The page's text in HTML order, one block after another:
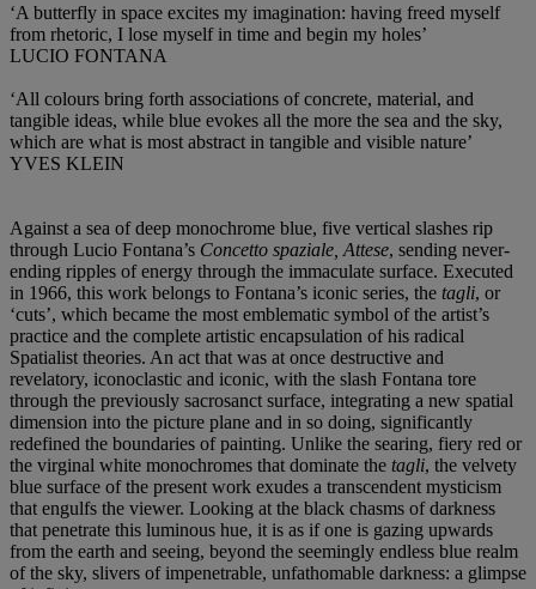
‘A butterfly in space excites my imagination: having freed myself
from rhetoric, I lose myself in time and begin my holes’
LUCIO FONTANA
‘All colours bring forth associations of concrete, material, and
tangible ideas, while blue evokes all the more the sea and the sky,
which are what is most abstract in tangible and visible nature’
YVES KLEIN
Against a sea of deep monochrome blue, five vertical slashes rip
through Lucio Fontana’s Concetto spaziale, Attese, sending never-
ending ripples of energy through the immaculate surface. Executed
in 1966, this work belongs to Fontana’s iconic series, the tagli, or
‘cuts’, which became the most emblematic symbol of the artist’s
practice and the complete artistic encapsulation of his radical
Spatialist theories. An act that was at once destructive and
revelatory, iconoclastic and iconic, with the slash Fontana tore
through the previously sacrosanct surface, integrating a new spatial
dimension into the picture plane and in so doing, significantly
redefined the boundaries of painting. Unlike the searing, fiery red or
the virginal white monochromes that dominate the tagli, the velvety
blue surface of the present work exudes a transcendent mysticism
that engulfs the viewer. Looking at the black chasms of darkness
that penetrate this luminous hue, it is as if one is gazing upwards
from the earth and seeing, beyond the seemingly endless blue realm
of the sky, slivers of impenetrable, unfathomable darkness: a glimpse